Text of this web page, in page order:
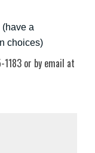
a
choices)
1183 or by email at